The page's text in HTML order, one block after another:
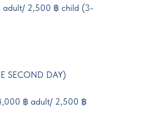
adult/ 2,500 ฿ child (3-
SECOND DAY)
฿ adult/ 2,500 ฿